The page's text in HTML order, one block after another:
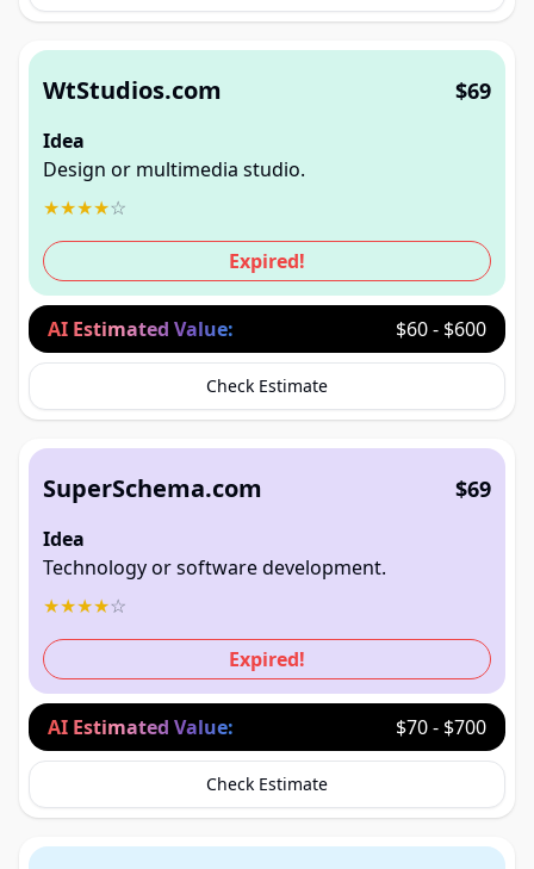
WtStudios.com $69
Idea
Design or multimedia studio.
★★★★☆
Expired!
AI Estimated Value: $60 - $600
Check Estimate
SuperSchema.com $69
Idea
Technology or software development.
★★★★☆
Expired!
AI Estimated Value: $70 - $700
Check Estimate